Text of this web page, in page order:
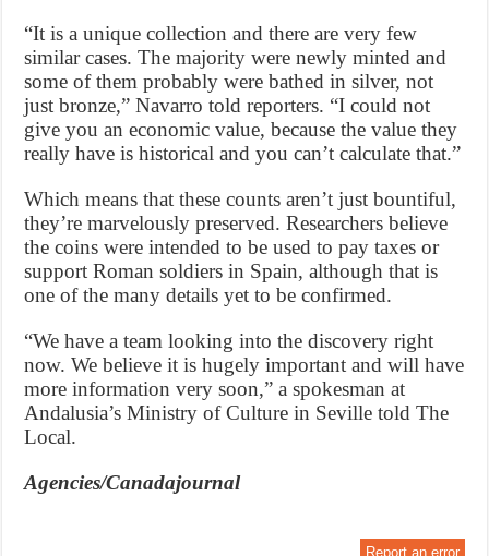
“It is a unique collection and there are very few
similar cases. The majority were newly minted and
some of them probably were bathed in silver, not
just bronze,” Navarro told reporters. “I could not
give you an economic value, because the value they
really have is historical and you can’t calculate that.”
Which means that these counts aren’t just bountiful,
they’re marvelously preserved. Researchers believe
the coins were intended to be used to pay taxes or
support Roman soldiers in Spain, although that is
one of the many details yet to be confirmed.
“We have a team looking into the discovery right
now. We believe it is hugely important and will have
more information very soon,” a spokesman at
Andalusia’s Ministry of Culture in Seville told The
Local.
Agencies/Canadajournal
Report an error